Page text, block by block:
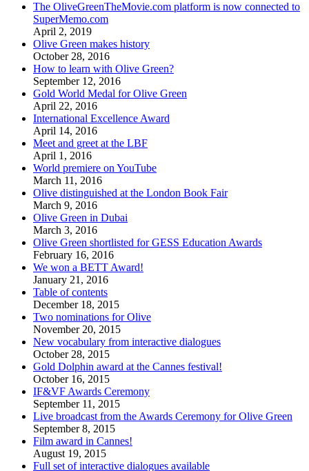
The OliveGreenTheMovie.com platform is now connected to
SuperMemo.com
April 2, 2019
Olive Green makes history
October 28, 2016
How to learn with Olive Green?
September 12, 2016
Gold World Medal for Olive Green
April 22, 2016
International Excellence Award
April 14, 2016
Meet and greet at the LBF
April 1, 2016
World premiere on YouTube
March 11, 2016
Olive distinguished at the London Book Fair
March 9, 2016
Olive Green in Dubai
March 3, 2016
Olive Green shortlisted for GESS Education Awards
February 16, 2016
We won a BETT Award!
January 21, 2016
Table of contents
December 18, 2015
Two nominations for Olive
November 20, 2015
New vocabulary from interactive dialogues
October 28, 2015
Gold Dolphin award at the Cannes festival!
October 16, 2015
IF&VF Awards Ceremony
September 11, 2015
Live broadcast from the Awards Ceremony for Olive Green
September 8, 2015
Film award in Cannes!
August 19, 2015
Full set of interactive dialogues available